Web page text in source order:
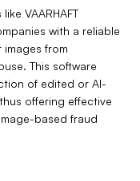
VAARHAFT
with a reliable
from
This software
of edited or AI-
offering effective
based fraud